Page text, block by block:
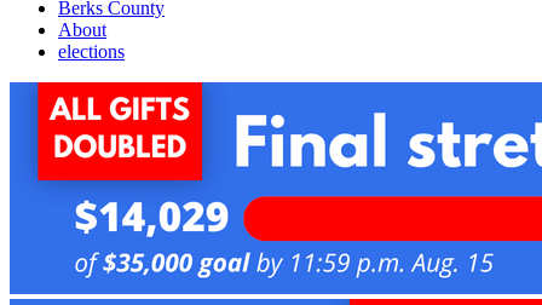
Berks County
About
elections